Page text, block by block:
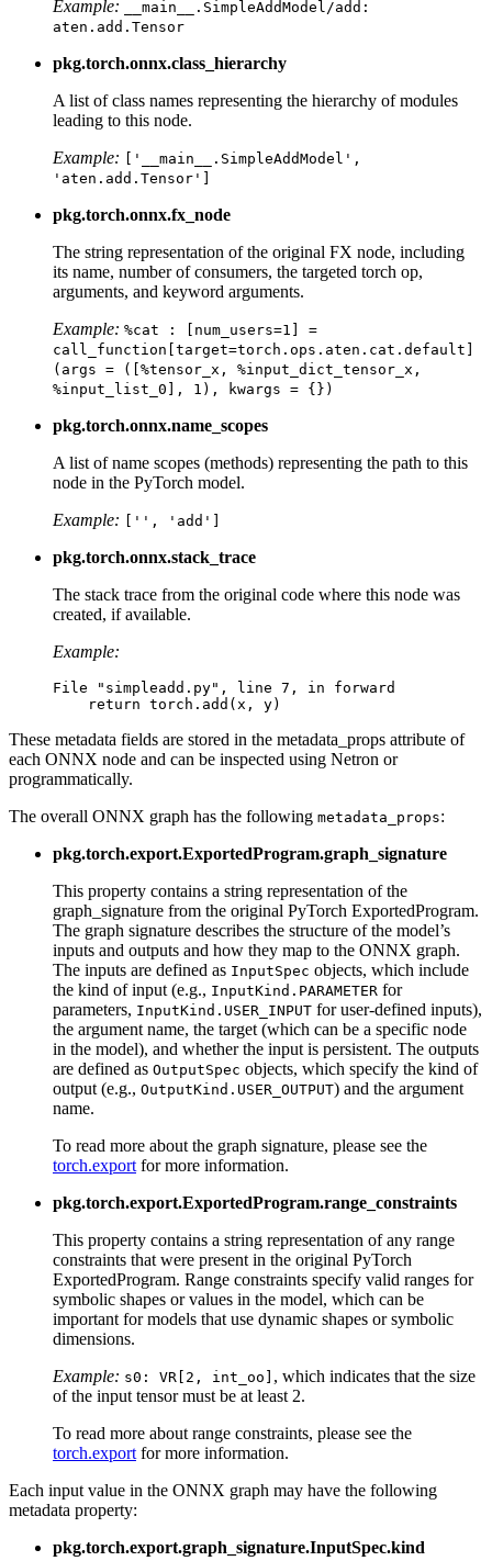
Example:
__main__.SimpleAddModel/add:
aten.add.Tensor
pkg.torch.onnx.class_hierarchy
A list of class names representing the hierarchy of modules
leading to this node.
Example:
['__main__.SimpleAddModel',
'aten.add.Tensor']
pkg.torch.onnx.fx_node
The string representation of the original FX node, including
its name, number of consumers, the targeted torch op,
arguments, and keyword arguments.
Example: %cat : [num_users=1]
=
call_function[target=torch.ops.aten.cat.default]
(args = ([%tensor_x,
%input_dict_tensor_x,
%input_list_0],
1), kwargs = {})
pkg.torch.onnx.name_scopes
A list of name scopes (methods) representing the path to this
node in the PyTorch model.
Example:
['', 'add']
pkg.torch.onnx.stack_trace
The stack trace from the original code where this node was
created, if available.
Example:
File "simpleadd.py" , line 7 , in
forward
return torch . add ( x , y)
These metadata fields are stored in the metadata_props attribute of
each ONNX node and can be inspected using Netron or
programmatically.
The overall ONNX graph has the following metadata_props:
pkg.torch.export.ExportedProgram.graph_signature
This property contains a string representation of the
graph_signature from the original PyTorch ExportedProgram.
The graph signature describes the structure of the model’s
inputs and outputs and how they map to the ONNX graph.
The inputs are defined as InputSpec objects, which include
the kind of input (e.g., InputKind.PARAMETER for
parameters, InputKind.USER_INPUT for user-defined inputs),
the argument name, the target (which can be a specific node
in the model), and whether the input is persistent. The outputs
are defined as OutputSpec objects, which specify the kind of
output (e.g., OutputKind.USER_OUTPUT) and the argument
name.
To read more about the graph signature, please see the
torch.export for more information.
pkg.torch.export.ExportedProgram.range_constraints
This property contains a string representation of any range
constraints that were present in the original PyTorch
ExportedProgram. Range constraints specify valid ranges for
symbolic shapes or values in the model, which can be
important for models that use dynamic shapes or symbolic
dimensions.
Example: s0: VR[2, int_oo] , which indicates that the size
of the input tensor must be at least 2.
To read more about range constraints, please see the
torch.export for more information.
Each input value in the ONNX graph may have the following
metadata property:
pkg.torch.export.graph_signature.InputSpec.kind